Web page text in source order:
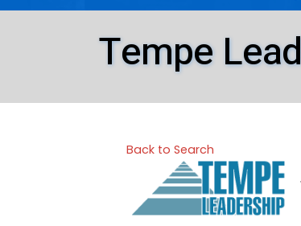
Tempe
Back to Search